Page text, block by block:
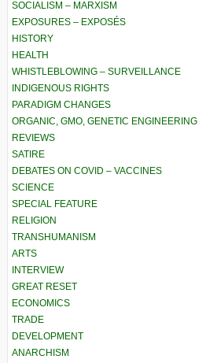
SOCIALISM – MARXISM
EXPOSURES – EXPOSÉS
HISTORY
HEALTH
WHISTLEBLOWING – SURVEILLANCE
INDIGENOUS RIGHTS
PARADIGM CHANGES
ORGANIC, GMO, GENETIC ENGINEERING
REVIEWS
SATIRE
DEBATES ON COVID – VACCINES
SCIENCE
SPECIAL FEATURE
RELIGION
TRANSHUMANISM
ARTS
INTERVIEW
GREAT RESET
ECONOMICS
TRADE
DEVELOPMENT
ANARCHISM